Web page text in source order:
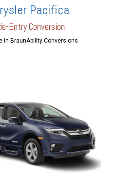
Pacifica
Entry Conversion
in BraunAbility Conversions